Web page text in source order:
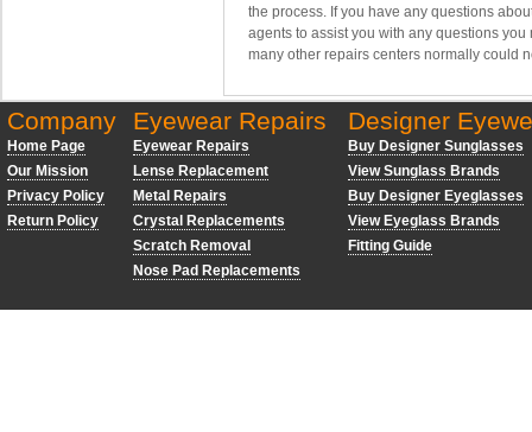
the process. If you have any questions
agents to assist you with any questions
many other repairs centers normally could
Company
Home Page
Our Mission
Privacy Policy
Return Policy
Eyewear Repairs
Eyewear Repairs
Lense Replacement
Metal Repairs
Crystal Replacements
Scratch Removal
Nose Pad Replacements
Designer
Buy Designer Sunglasses
View Sunglass Brands
Buy Designer Eyeglasses
View Eyeglass Brands
Fitting Guide